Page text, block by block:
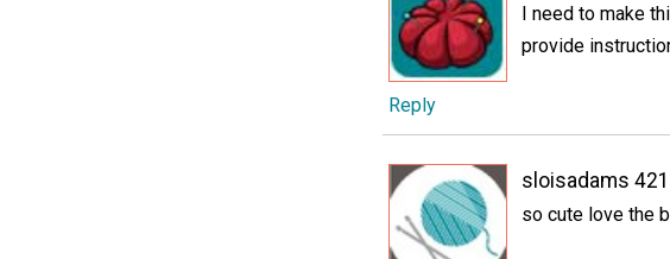
I need to make
provide
Reply
sloisadams
so cute love the